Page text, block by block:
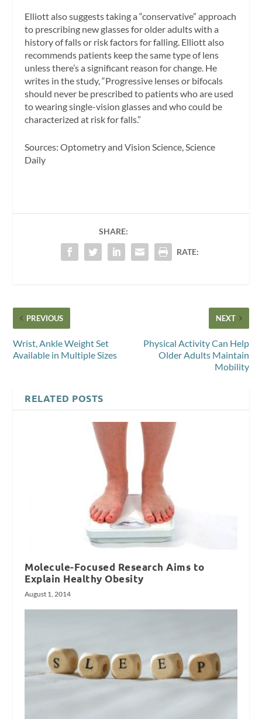
Elliott also suggests taking a “conservative” approach
to prescribing new glasses for older adults with a
history of falls or risk factors for falling. Elliott also
recommends patients keep the same type of lens
unless there’s a significant reason for change. He
writes in the study, “Progressive lenses or bifocals
should never be prescribed to patients who are used
to wearing single-vision glasses and who could be
characterized at risk for falls.”
Sources:Optometry and Vision Science,Science
Daily
SHARE:
RATE:
PREVIOUS
Wrist, Ankle Weight Set
Available in Multiple Sizes
NEXT
Physical Activity Can Help
Older Adults Maintain
Mobility
RELATED POSTS
Molecule-Focused Research Aims to
Explain Healthy Obesity
August 1, 2014